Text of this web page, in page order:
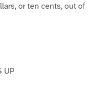
or ten cents, out of
UP